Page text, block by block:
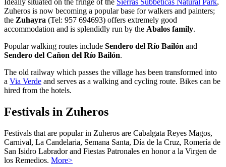
Zuheros is now becoming a popular base for walkers and painters;
the Zuhayra (Tel: 957 694693) offers extremely good
accommodation and is splendidly run by the Abalos family.
Popular walking routes include Sendero del Río Bailón and
Sendero del Cañon del Río Bailón.
The old railway which passes the village has been transformed into
a Via Verde and serves as a walking and cycling route. Bikes can be
hired from the hotels.
Festivals in Zuheros
Festivals that are popular in Zuheros are Cabalgata Reyes Magos,
Carnival, La Candelaria, Semana Santa, Día de la Cruz, Romería de
San Isidro Labrador and Fiestas Patronales en honor a la Virgen de
los Remedios. More>